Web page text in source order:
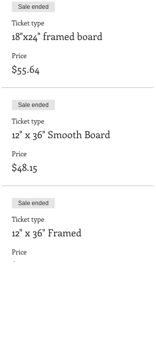
Sale ended
Ticket type
18"x24" framed board
Price
$55.64
Sale ended
Ticket type
12" x 36" Smooth Board
Price
$48.15
Sale ended
Ticket type
12" x 36" Framed
Price
$55.64